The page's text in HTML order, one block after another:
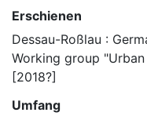
Erschienen
Dessau-Roßlau :
Working group
[2018?]
Umfang